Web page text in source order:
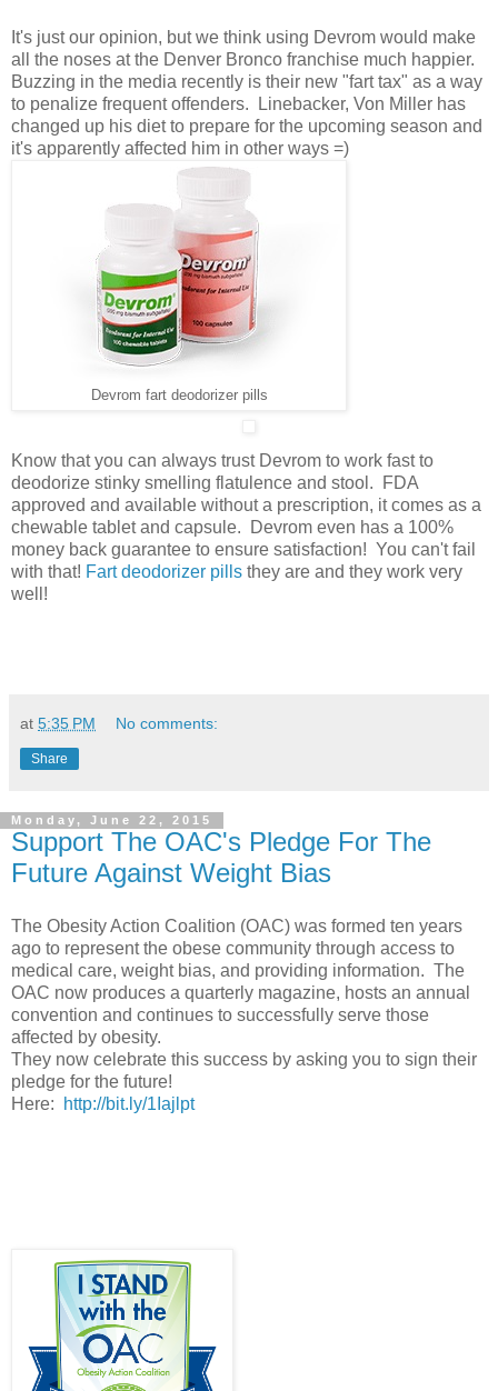
It's just our opinion, but we think using Devrom would make
all the noses at the Denver Bronco franchise much happier.
Buzzing in the media recently is their new "fart tax" as a way
to penalize frequent offenders. Linebacker, Von Miller has
changed up his diet to prepare for the upcoming season and
it's apparently affected him in other ways =)
Devrom fart deodorizer pills
Know that you can always trust Devrom to work fast to
deodorize stinky smelling flatulence and stool. FDA
approved and available without a prescription, it comes as a
chewable tablet and capsule. Devrom even has a 100%
money back guarantee to ensure satisfaction! You can't fail
with that! Fart deodorizer pills they are and they work very
well!
at 5:35 PM No comments:
Share
Monday, June 22, 2015
Support The OAC's Pledge For The
Future Against Weight Bias
The Obesity Action Coalition (OAC) was formed ten years
ago to represent the obese community through access to
medical care, weight bias, and providing information. The
OAC now produces a quarterly magazine, hosts an annual
convention and continues to successfully serve those
affected by obesity.
They now celebrate this success by asking you to sign their
pledge for the future!
Here:
http://bit.ly/1Iajlpt